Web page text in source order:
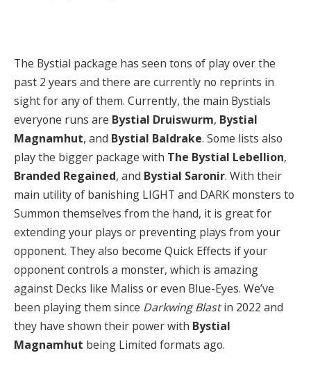
The Bystial package has seen tons of play over the
past 2 years and there are currently no reprints in
sight for any of them. Currently, the main Bystials
everyone runs are Bystial Druiswurm, Bystial
Magnamhut, and Bystial Baldrake. Some lists also
play the bigger package with The Bystial Lebellion,
Branded Regained, and Bystial Saronir. With their
main utility of banishing LIGHT and DARK monsters to
Summon themselves from the hand, it is great for
extending your plays or preventing plays from your
opponent. They also become Quick Effects if your
opponent controls a monster, which is amazing
against Decks like Maliss or even Blue-Eyes. We’ve
been playing them since Darkwing Blastin 2022 and
they have shown their power with Bystial
Magnamhut being Limited formats ago.